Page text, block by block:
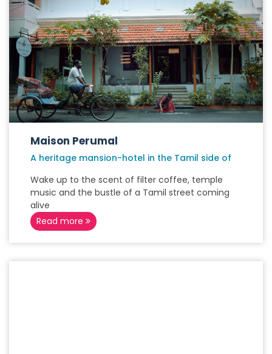
Maison Perumal
A heritage mansion-hotel in the Tamil side of
Wake up to the scent of filter coffee, temple
music and the bustle of a Tamil street coming
alive
Read more